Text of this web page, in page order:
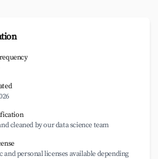
cleaned by our data science team
and personal licenses available depending